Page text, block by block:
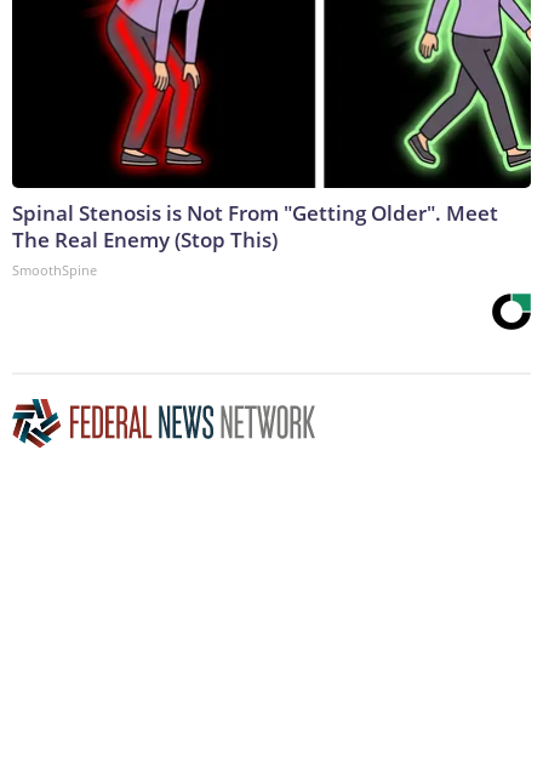
Spinal Stenosis is Not From "Getting Older". Meet
The Real Enemy (Stop This)
SmoothSpine